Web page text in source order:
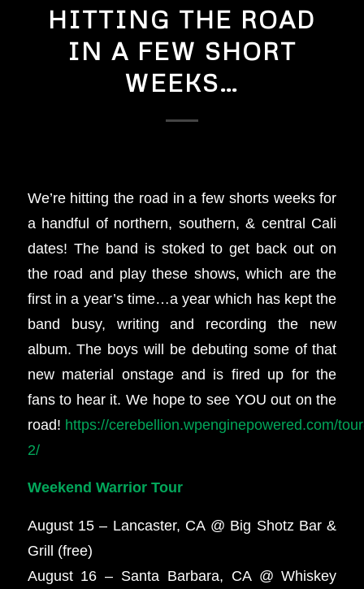
HITTING THE ROAD
IN A FEW SHORT
WEEKS…
We’re hitting the road in a few shorts weeks for
a handful of northern, southern, & central Cali
dates! The band is stoked to get back out on
the road and play these shows, which are the
first in a year’s time…a year which has kept the
band busy, writing and recording the new
album. The boys will be debuting some of that
new material onstage and is fired up for the
fans to hear it. We hope to see YOU out on the
road! https://cerebellion.wpenginepowered.com/
2/
Weekend Warrior Tour
August 15 – Lancaster, CA @ Big Shotz Bar &
Grill (free)
August 16 – Santa Barbara, CA @ Whiskey